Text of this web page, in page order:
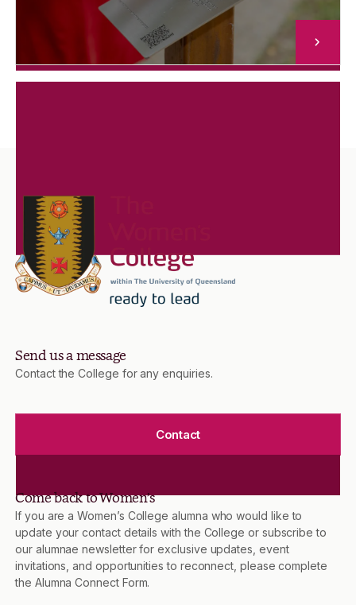
Send us a message
Contact the College for any enquiries.
Contact
Come back to Women’s
If you are a Women’s College alumna who would like to
update your contact details with the College or subscribe to
our alumnae newsletter for exclusive updates, event
invitations, and opportunities to reconnect, please complete
the Alumna Connect Form.